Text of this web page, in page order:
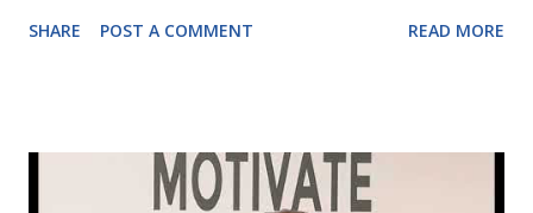
avoid like the plague The 3 things you need to absolutely
SHARE POST A COMMENT READ MORE